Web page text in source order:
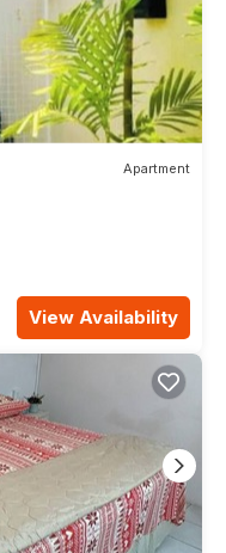
Apartment
View Availability